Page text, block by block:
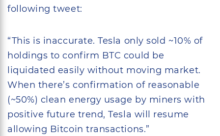
following tweet:
“This is inaccurate. Tesla only sold ~10% of
holdings to confirm BTC could be
liquidated easily without moving market.
When there’s confirmation of reasonable
(~50%) clean energy usage by miners with
positive future trend, Tesla will resume
allowing Bitcoin transactions.”